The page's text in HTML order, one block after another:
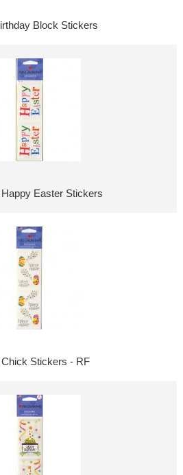
Block Stickers
Easter Stickers
Chick Stickers - RF